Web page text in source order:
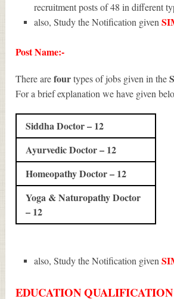
recruitment posts of 48 in different
also, Study the Notification given
Post Name:-
There arefourtypes of jobs given in the
For a brief explanation we have given
Siddha Doctor – 12
Ayurvedic Doctor – 12
Homeopathy Doctor – 12
Yoga & Naturopathy Doctor
– 12
also, Study the Notification given
EDUCATION